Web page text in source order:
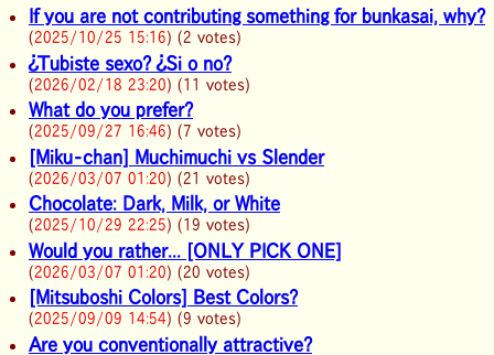
If you are not contributing something for bunkasai, why?
(2025/10/25 15:16) (2 votes)
¿Tubiste sexo? ¿Si o no?
(2026/02/18 23:20) (11 votes)
What do you prefer?
(2025/09/27 16:46) (7 votes)
[Miku-chan] Muchimuchi vs Slender
(2026/03/07 01:20) (21 votes)
Chocolate: Dark, Milk, or White
(2025/10/29 22:25) (19 votes)
Would you rather... [ONLY PICK ONE]
(2026/03/07 01:20) (20 votes)
[Mitsuboshi Colors] Best Colors?
(2025/09/09 14:54) (9 votes)
Are you conventionally attractive?